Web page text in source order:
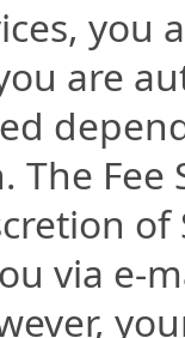
are
Fee
of
via e-